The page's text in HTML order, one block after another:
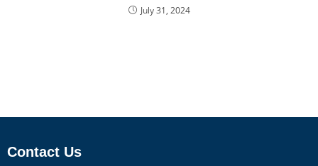
July 31, 2024
Contact Us